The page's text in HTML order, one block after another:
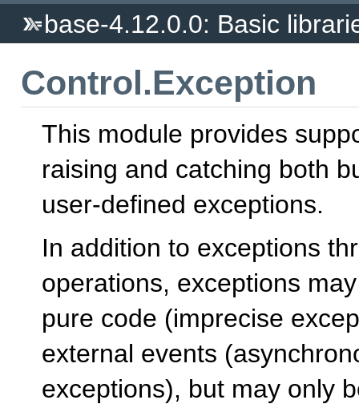
base-4.12.0.0: Basic
Control.Exception
This module provides
raising and catching both
user-defined exceptions.
In addition to exceptions
operations, exceptions
pure code (imprecise
external events
exceptions), but may only